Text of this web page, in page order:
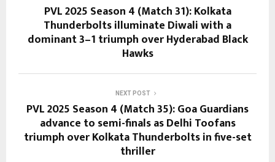
PVL 2025 Season 4 (Match 31): Kolkata
Thunderbolts illuminate Diwali with a
dominant 3–1 triumph over Hyderabad Black
Hawks
NEXT POST
PVL 2025 Season 4 (Match 35): Goa Guardians
advance to semi-finals as Delhi Toofans
triumph over Kolkata Thunderbolts in five-set
thriller